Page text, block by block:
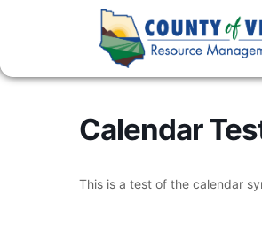
Calendar
This is a test of the calendar